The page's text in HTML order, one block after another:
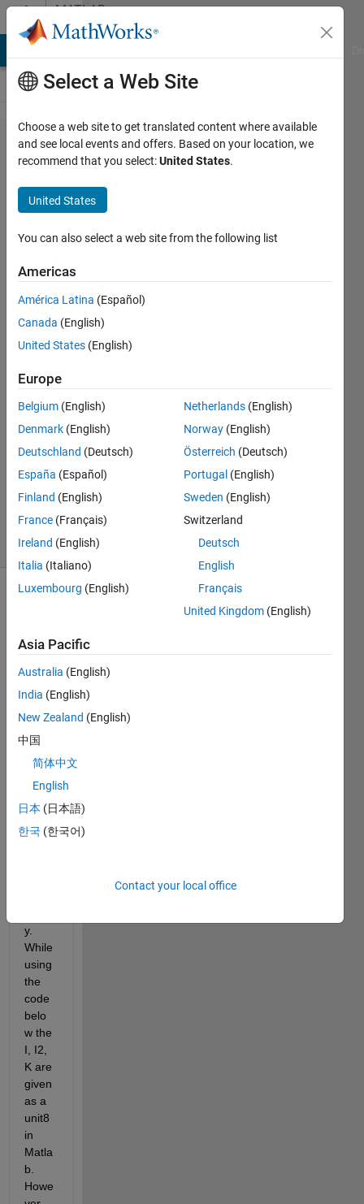
Skip to contentMATLAB
Answers
Image
processing
''if input is
logical
(binary), it
must be
two-
dimensional
error "
Torkan
15 Oct
1 Answer
Answer
Accepted
Updated
7 Views
(30 days)
have
an
imag
extra
cted
from
y.
While
using
the
code
belo
w the
I, I2,
K are
given
as a
unit8
in
Matla
b.
Howe
Select a Web Site
Choose a web site to get translated content where available
and see local events and offers. Based on your location, we
recommend that you select:United States.
United States
You can also select a web site from the following list
Americas
América Latina (Español)
Canada (English)
United States (English)
Europe
Belgium (English)
Denmark (English)
Deutschland (Deutsch)
España (Español)
Finland (English)
France (Français)
Ireland (English)
Italia (Italiano)
Luxembourg (English)
Netherlands (English)
Norway (English)
Österreich (Deutsch)
Portugal (English)
Sweden (English)
Switzerland
Deutsch
English
Français
United Kingdom (English)
Asia Pacific
Australia (English)
India (English)
New Zealand (English)
中国
简体中文
English
日本 (日本語)
한국 (한국어)
Contact your local office